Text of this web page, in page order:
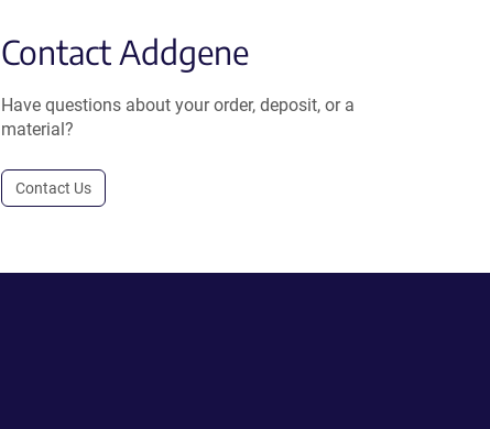
Contact Addgene
Have questions about your order, deposit, or a
material?
Contact Us